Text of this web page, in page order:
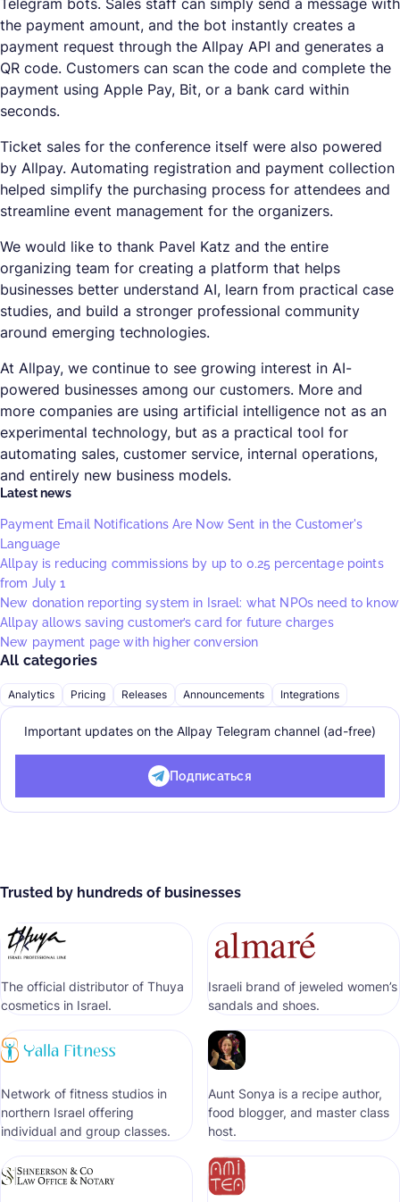
Telegram bots. Sales staff can simply send a message with
the payment amount, and the bot instantly creates a
payment request through the Allpay API and generates a
QR code. Customers can scan the code and complete the
payment using Apple Pay, Bit, or a bank card within
seconds.
Ticket sales for the conference itself were also powered
by Allpay. Automating registration and payment collection
helped simplify the purchasing process for attendees and
streamline event management for the organizers.
We would like to thank Pavel Katz and the entire
organizing team for creating a platform that helps
businesses better understand AI, learn from practical case
studies, and build a stronger professional community
around emerging technologies.
At Allpay, we continue to see growing interest in AI-
powered businesses among our customers. More and
more companies are using artificial intelligence not as an
experimental technology, but as a practical tool for
automating sales, customer service, internal operations,
and entirely new business models.
Latest news
Payment Email Notifications Are Now Sent in the Customer's
Language
Allpay is reducing commissions by up to 0.25 percentage points
from July 1
New donation reporting system in Israel: what NPOs need to know
Allpay allows saving customer’s card for future charges
New payment page with higher conversion
All categories
Analytics Pricing Releases Announcements Integrations
Important updates on the Allpay Telegram channel (ad-free)
Подписаться
Trusted by hundreds of businesses
The official distributor of Thuya
cosmetics in Israel.
Israeli brand of jeweled women’s
sandals and shoes.
Network of fitness studios in
northern Israel offering
individual and group classes.
Aunt Sonya is a recipe author,
food blogger, and master class
host.